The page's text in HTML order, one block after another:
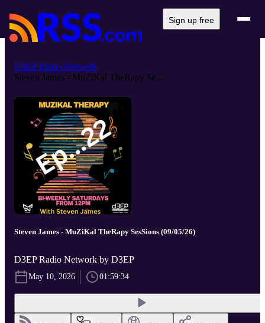
Sign up free
D3EP Radio Network
Steven James - MuZiKal TheRapy Se...
Steven James - MuZiKal TheRapy SesSions (09/05/26)
D3EP Radio Network by D3EP
May 10, 2026 01:59:34